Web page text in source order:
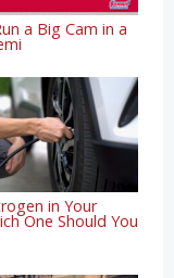
a Big Cam in a
in Your
One Should You